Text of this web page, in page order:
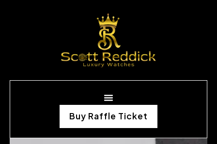
Buy Raffle Ticket